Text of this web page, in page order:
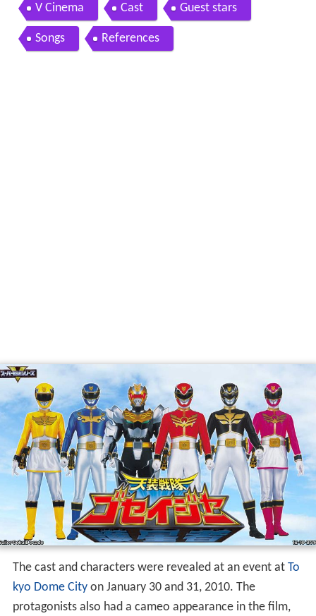
V Cinema Cast Guest stars
Songs References
The cast and characters were revealed at an event at To
kyo Dome Cityon January 30 and 31, 2010. The
protagonists also had a cameo appearance in the film,